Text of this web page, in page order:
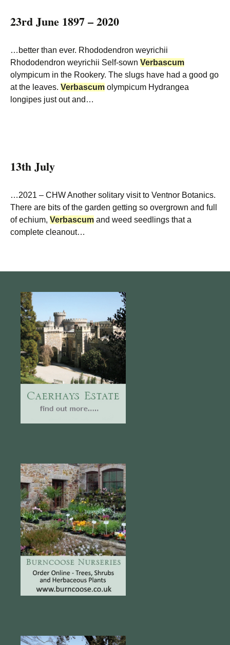
23rd June 1897 – 2020
…better than ever. Rhododendron weyrichii
Rhododendron weyrichii Self-sown Verbascum
olympicum in the Rookery. The slugs have had a good go
at the leaves. Verbascum olympicum Hydrangea
longipes just out and…
13th July
…2021 – CHW Another solitary visit to Ventnor Botanics.
There are bits of the garden getting so overgrown and full
of echium, Verbascum and weed seedlings that a
complete cleanout…